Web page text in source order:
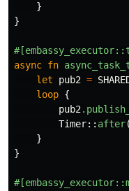
}
}
async fn
let
pub2 =
loop {
pub2
Timer:: after(
}
}